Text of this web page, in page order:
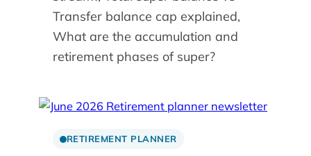
Transfer balance cap explained,
What are the accumulation and
retirement phases of super?
RETIREMENT PLANNER